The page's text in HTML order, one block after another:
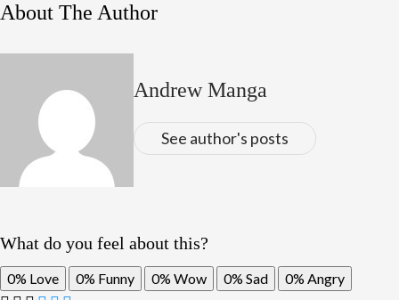
About The Author
Andrew Manga
See author's posts
What do you feel about this?
0% Love 0% Funny 0% Wow 0% Sad 0% Angry